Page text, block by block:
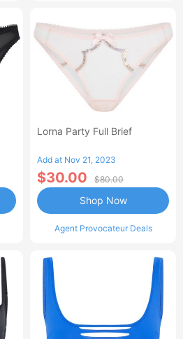
Lorna Party Full Brief
Add at Nov 21, 2023
$30.00 $80.00
Agent Provocateur Deals
Shop Now